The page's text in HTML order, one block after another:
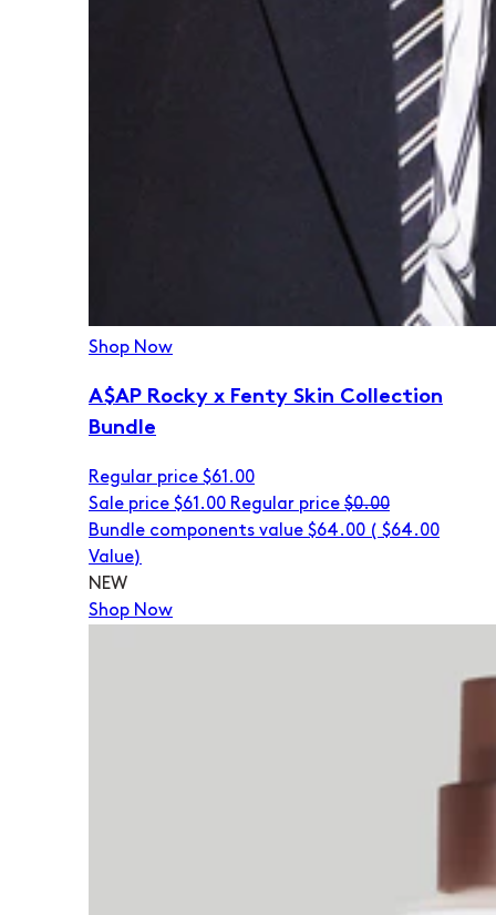
Shop Now
A$AP Rocky x Fenty Skin Collection
Bundle
Regular price $61.00
Sale price $61.00 Regular price $0.00
Bundle components value $64.00 ( $64.00
Value)
NEW
Shop Now